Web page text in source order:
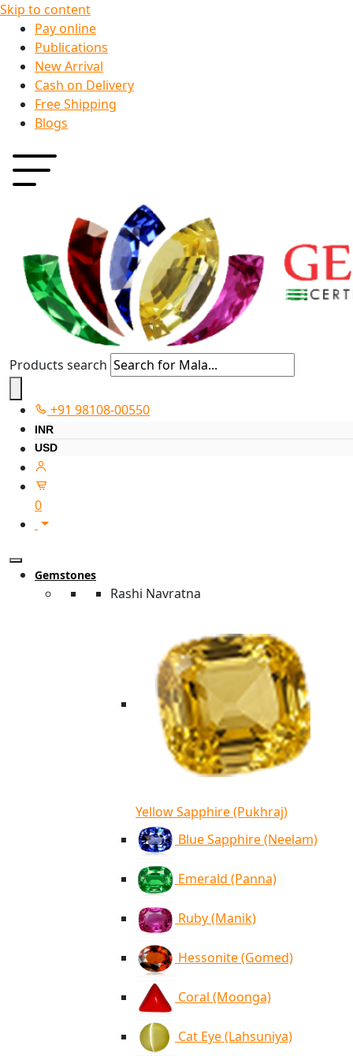
Skip to content
Pay online
Publications
New Arrival
Cash on Delivery
Free Shipping
Blogs
Products search
+91 98108-00550
INR
USD
0
Gemstones
Rashi Navratna
Yellow Sapphire (Pukhraj)
Blue Sapphire (Neelam)
Emerald (Panna)
Ruby (Manik)
Hessonite (Gomed)
Coral (Moonga)
Cat Eye (Lahsuniya)